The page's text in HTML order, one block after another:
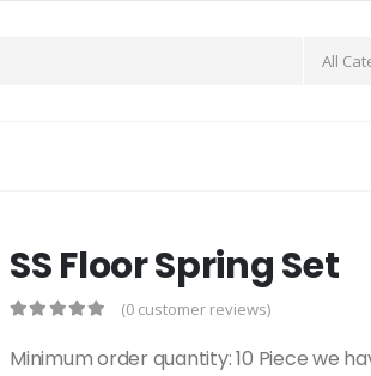
SS Floor Spring Set
(0 customer reviews)
Minimum order quantity: 10 Piece we